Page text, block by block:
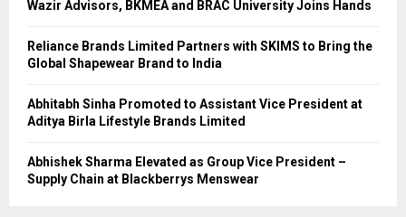
Wazir Advisors, BKMEA and BRAC University Joins Hands
Reliance Brands Limited Partners with SKIMS to Bring the
Global Shapewear Brand to India
Abhitabh Sinha Promoted to Assistant Vice President at
Aditya Birla Lifestyle Brands Limited
Abhishek Sharma Elevated as Group Vice President –
Supply Chain at Blackberrys Menswear